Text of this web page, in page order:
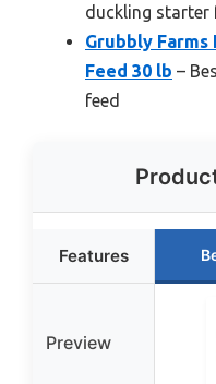
duckling starter
Grubbly
Feed 30 lb –
feed
Features
Preview